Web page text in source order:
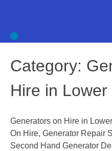
Category:
Hire in
Generators on Hire in
On Hire, Generator Repair
Second Hand Generator